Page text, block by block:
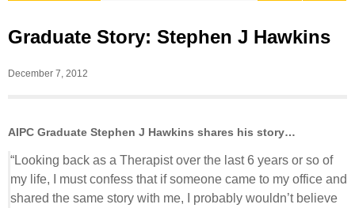
Graduate Story: Stephen J Hawkins
December 7, 2012
AIPC Graduate Stephen J Hawkins shares his story…
“Looking back as a Therapist over the last 6 years or so of
my life, I must confess that if someone came to my office and
shared the same story with me, I probably wouldn’t believe